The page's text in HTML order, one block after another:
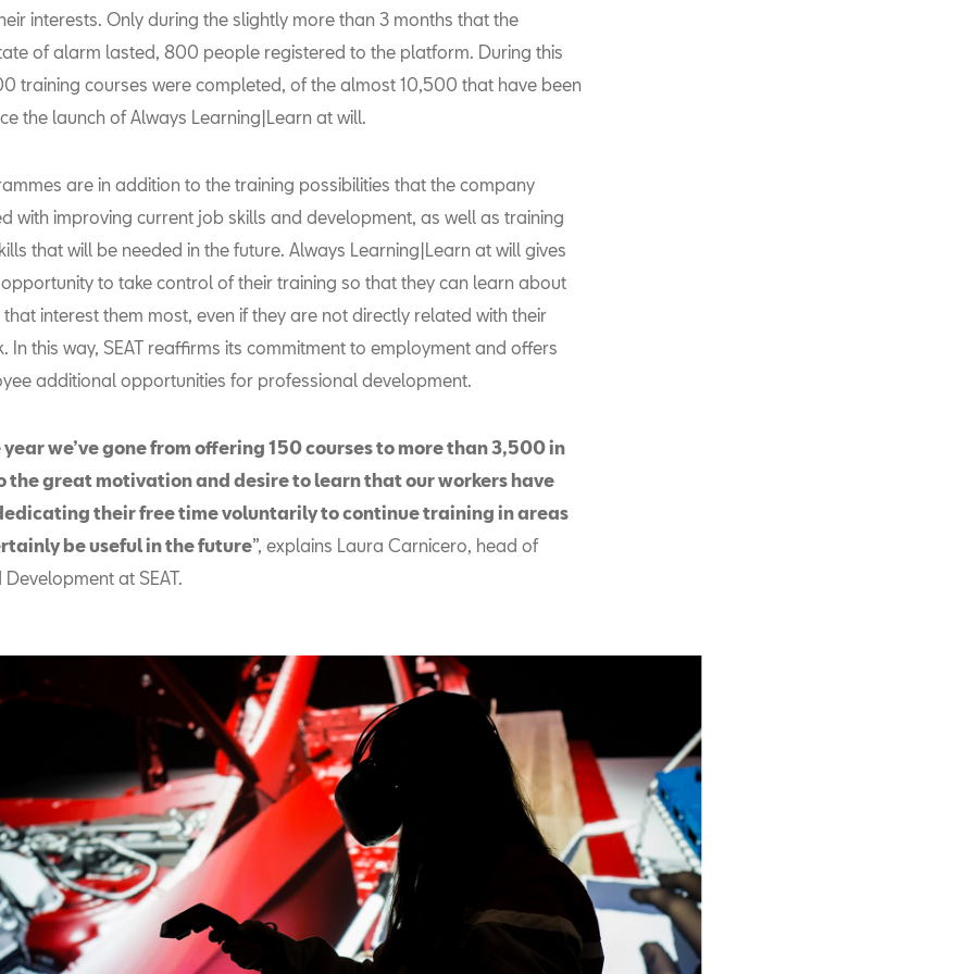
interests. Only during the slightly more than 3 months that the
of alarm lasted, 800 people registered to the platform. During this
training courses were completed, of the almost 10,500 that have been
the launch of Always Learning|Learn at will.
are in addition to the training possibilities that the company
with improving current job skills and development, as well as training
that will be needed in the future. Always Learning|Learn at will gives
to take control of their training so that they can learn about
interest them most, even if they are not directly related with their
In this way, SEAT reaffirms its commitment to employment and offers
additional opportunities for professional development.
year we’ve gone from offering 150 courses to more than 3,500 in
the great motivation and desire to learn that our workers have
their free time voluntarily to continue training in areas
be useful in the future”, explains Laura Carnicero, head of
at SEAT.